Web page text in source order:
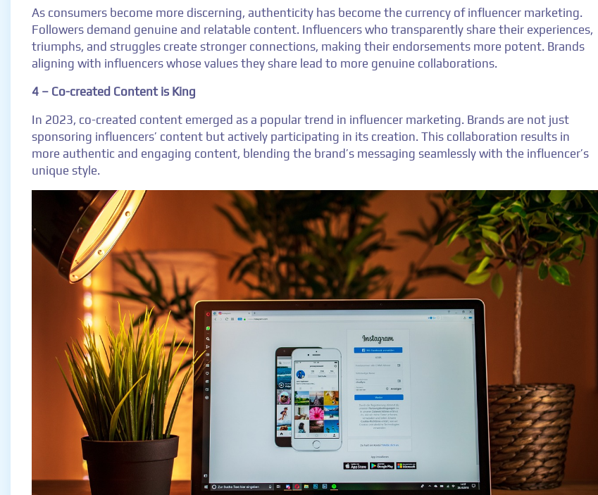
As consumers become more discerning, authenticity has become the currency of influencer marketing.
Followers demand genuine and relatable content. Influencers who transparently share their experiences,
triumphs, and struggles create stronger connections, making their endorsements more potent. Brands
aligning with influencers whose values they share lead to more genuine collaborations.
4 – Co-created Content is King
In 2023, co-created content emerged as a popular trend in influencer marketing. Brands are not just
sponsoring influencers’ content but actively participating in its creation. This collaboration results in
more authentic and engaging content, blending the brand’s messaging seamlessly with the influencer’s
unique style.